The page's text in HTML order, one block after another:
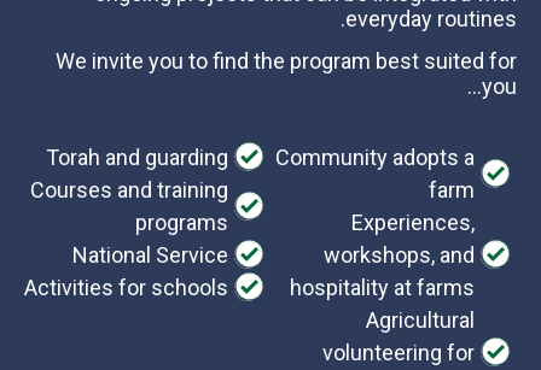
everyday routines.
We invite you to find the program best suited for
you…
Community adopts a
farm
Experiences,
workshops, and
hospitality at farms
Agricultural
volunteering for
Torah and guarding
Courses and training
programs
National Service
Activities for schools